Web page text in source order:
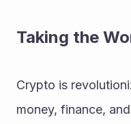
Taking the
Crypto is
money, finance,